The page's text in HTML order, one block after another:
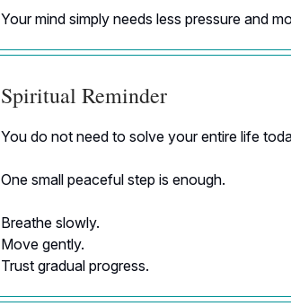
Your mind simply needs less pressure and
Spiritual Reminder
You do not need to solve your entire life
One small peaceful step is enough.
Breathe slowly.
Move gently.
Trust gradual progress.